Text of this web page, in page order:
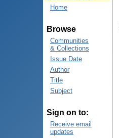
Home
Browse
Communities
& Collections
Issue Date
Author
Title
Subject
Sign on to:
Receive email
updates